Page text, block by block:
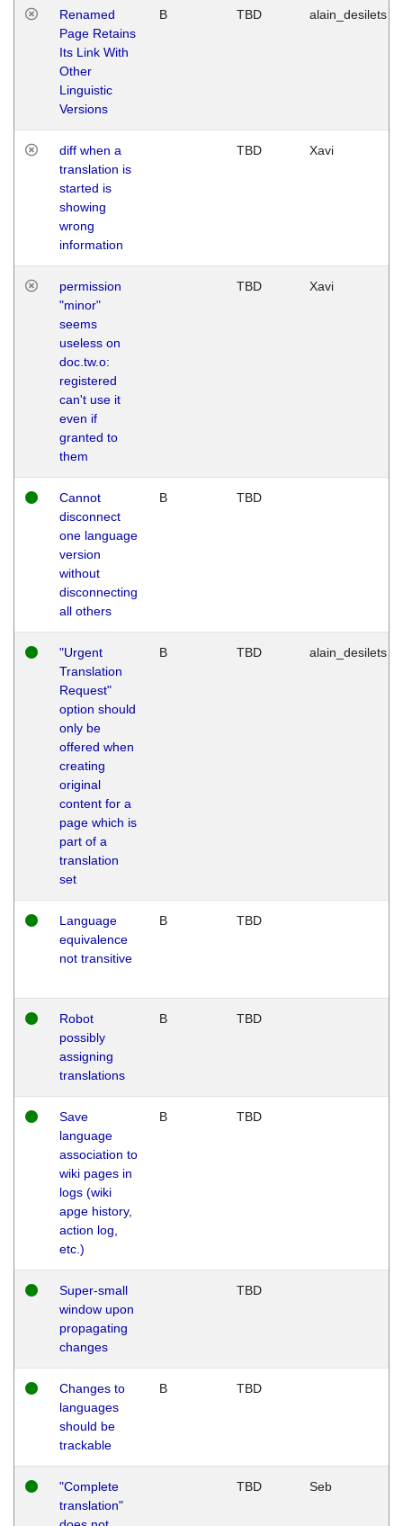
Renamed
Page Retains
Its Link With
Other
Linguistic
Versions
B TBD alain_desilets
diff when a
translation is
started is
showing
wrong
information
TBD Xavi
permission
"minor"
seems
useless on
doc.tw.o:
registered
can't use it
even if
granted to
them
TBD Xavi
Cannot
disconnect
one language
version
without
disconnecting
all others
B TBD
"Urgent
Translation
Request"
option should
only be
offered when
creating
original
content for a
page which is
part of a
translation
set
B TBD alain_desilets
Language
equivalence
not transitive
B TBD
Robot
possibly
assigning
translations
B TBD
Save
language
association to
wiki pages in
logs (wiki
apge history,
action log,
etc.)
B TBD
Super-small
window upon
propagating
changes
TBD
Changes to
languages
should be
trackable
B TBD
"Complete
translation"
TBD Seb